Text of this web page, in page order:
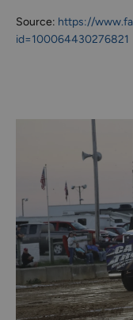
Source: https://
id=100064430276821